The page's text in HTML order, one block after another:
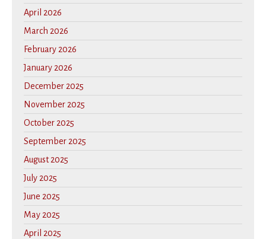
April 2026
March 2026
February 2026
January 2026
December 2025
November 2025
October 2025
September 2025
August 2025
July 2025
June 2025
May 2025
April 2025